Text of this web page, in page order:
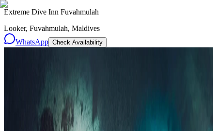
Extreme Dive Inn Fuvahmulah
Looker, Fuvahmulah, Maldives
WhatsApp Check Availability